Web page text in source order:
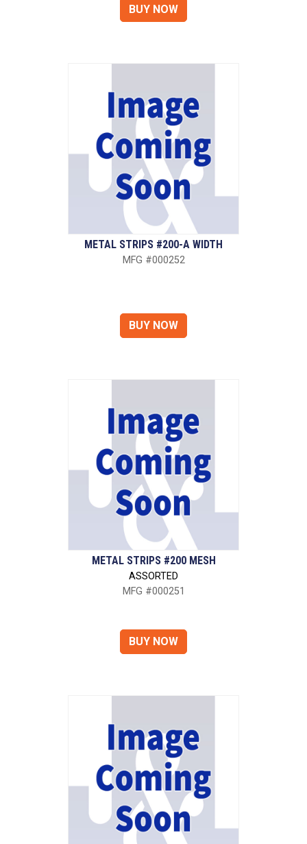
METAL STRIPS #200-A WIDTH
MFG #000252
METAL STRIPS #200 MESH
ASSORTED
MFG #000251